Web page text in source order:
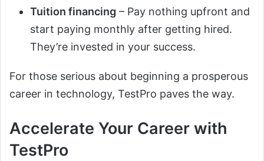
Tuition financing – Pay nothing upfront and
start paying monthly after getting hired.
They’re invested in your success.
For those serious about beginning a prosperous
career in technology, TestPro paves the way.
Accelerate Your Career with
TestPro